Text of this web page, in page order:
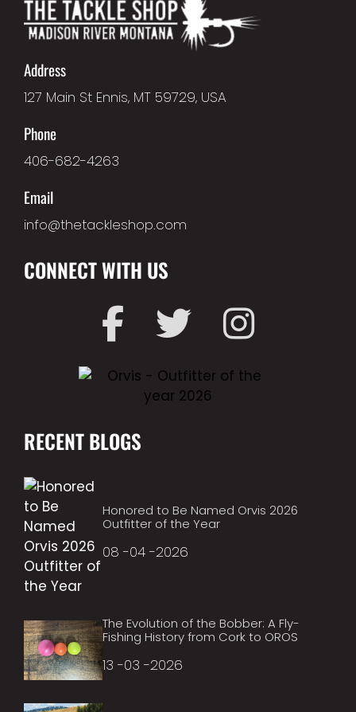
Address
127 Main St Ennis, MT 59729, USA
Phone
406-682-4263
Email
info@thetackleshop.com
CONNECT WITH US
RECENT BLOGS
Honored to Be Named Orvis 2026
Outfitter of the Year
08 -04 -2026
The Evolution of the Bobber: A Fly-
Fishing History from Cork to OROS
13 -03 -2026